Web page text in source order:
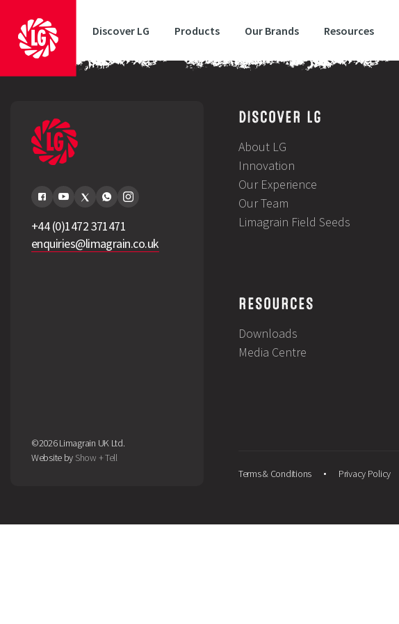
Discover LG Products Our Brands Resources
LG Breeding Your Future
DISCOVER LG
About LG
Innovation
Our Experience
Our Team
Limagrain Field Seeds
RESOURCES
Downloads
Media Centre
+44 (0)1472 371471
enquiries@limagrain.co.uk
©2026 Limagrain UK Ltd.
Website by Show + Tell
Terms & Conditions
Privacy Policy